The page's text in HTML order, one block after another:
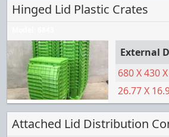
Hinged Lid Plastic Crates
External
680X430X
26.77X
Attached Lid Distribution